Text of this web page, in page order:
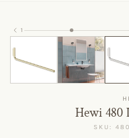
1
Hewi 480
SKU: